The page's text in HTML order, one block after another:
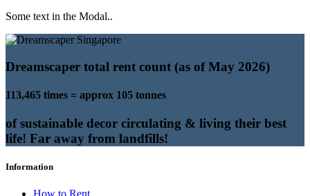
Some text in the Modal..
Dreamscaper total rent count (as of May 2026)
113,465 times = approx 105 tonnes
of sustainable decor circulating & living their best
life! Far away from landfills!
Information